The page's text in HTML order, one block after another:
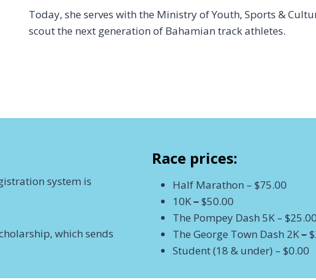
Today, she serves with the Ministry of Youth, Sports &
scout the next generation of Bahamian track athletes.
system is
which sends
Race prices:
Half Marathon – $75.00
10K–$50.00
The Pompey Dash 5K – $25.00
The George Town Dash 2K–
Student (18 & under) – $0.00